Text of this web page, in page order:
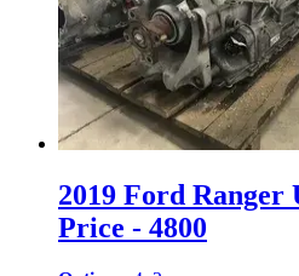
2019 Ford Ranger
Price - 4800